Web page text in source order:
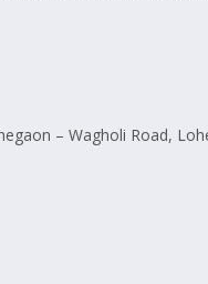
– Wagholi Road,